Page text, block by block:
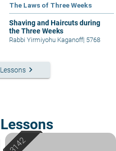
The Laws of Three Weeks
Shaving and Haircuts during
the Three Weeks
Rabbi Yirmiyohu Kaganoff| 5768
keyboard_arrow_right